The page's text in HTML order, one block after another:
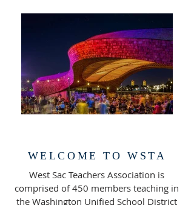
WELCOME TO WSTA
West Sac Teachers Association is
comprised of 450 members teaching in
the Washington Unified School District